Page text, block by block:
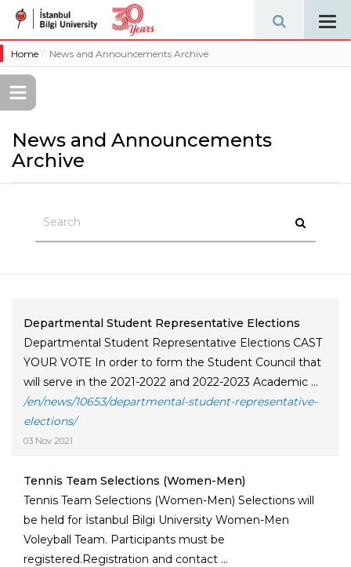
Home News and Announcements Archive
News and Announcements
Archive
Departmental Student Representative Elections
Departmental Student Representative Elections CAST
YOUR VOTE In order to form the Student Council that
will serve in the 2021-2022 and 2022-2023 Academic ...
/en/news/10653/departmental-student-representative-
elections/
03 Nov 2021
Tennis Team Selections (Women-Men)
Tennis Team Selections (Women-Men) Selections will
be held for İstanbul Bilgi University Women-Men
Voleyball Team. Participants must be
registered.Registration and contact ...